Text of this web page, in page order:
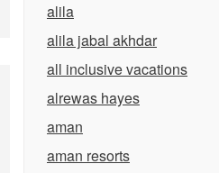
alila
alila jabal akhdar
all inclusive vacations
alrewas hayes
aman
aman resorts